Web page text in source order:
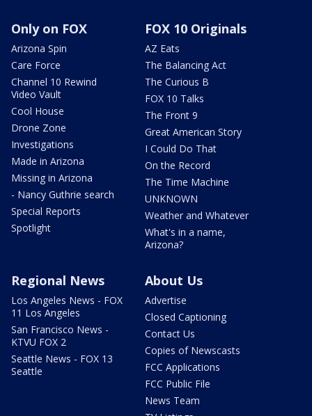
Only on FOX
Arizona Spin
Care Force
Channel 10 Rewind
Video Vault
Cool House
Drone Zone
Investigations
Made in Arizona
Missing in Arizona
- Nancy Guthrie search
Special Reports
Spotlight
FOX 10 Originals
AZ Eats
The Balancing Act
The Curious B
FOX 10 Talks
The Front 9
Great American Story
I Could Do That
On the Record
The Time Machine
UNKNOWN
Weather and Whatever
What's in a name,
Arizona?
Regional News
Los Angeles News - FOX
11 Los Angeles
San Francisco News -
KTVU FOX 2
Seattle News - FOX 13
Seattle
About Us
Advertise
Closed Captioning
Contact Us
Copies of Newscasts
FCC Applications
FCC Public File
News Team